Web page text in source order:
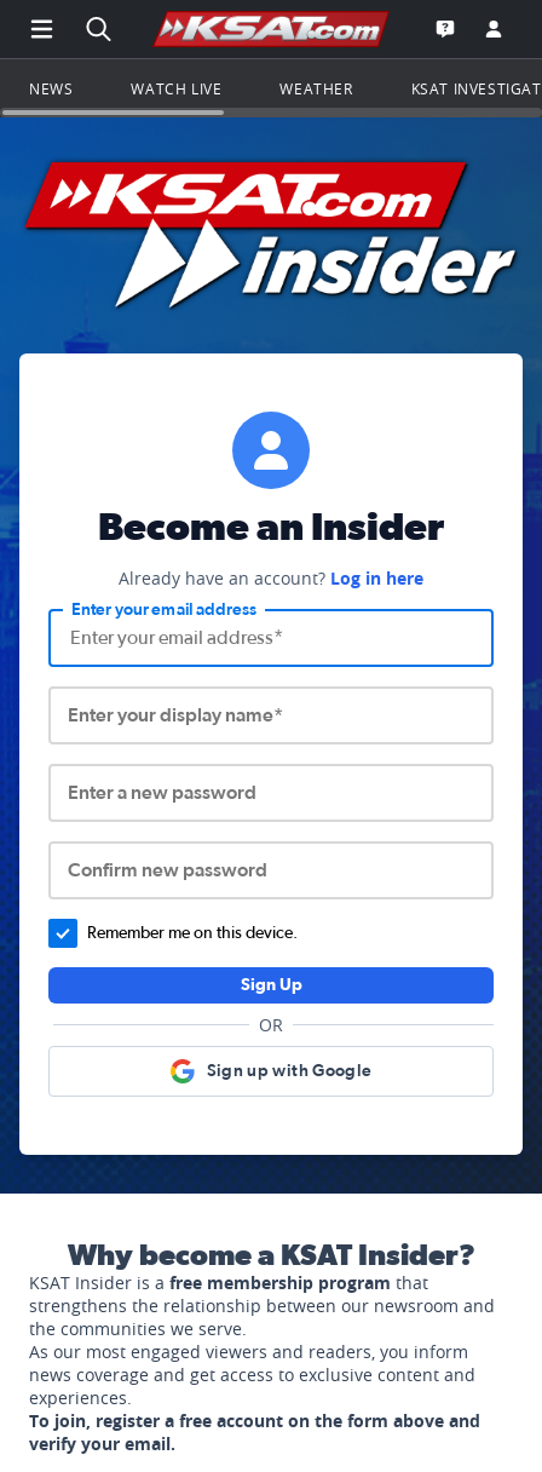
Open Main Menu Navigation
Search all of KSAT.comGo to the
Open the
NEWS WATCH LIVE WEATHER KSAT
Become an Insider
Already have an account? Log in here
Enter your email address
Enter your display name*
Enter a new password
Confirm new password
Remember me on this device.
Sign Up
OR
Sign up with Google
Why become a KSAT Insider?
KSAT Insider is a free membership program that
strengthens the relationship between our newsroom and
the communities we serve.
As our most engaged viewers and readers, you inform
news coverage and get access to exclusive content and
experiences.
To join, register a free account on the form above and
verify your email.